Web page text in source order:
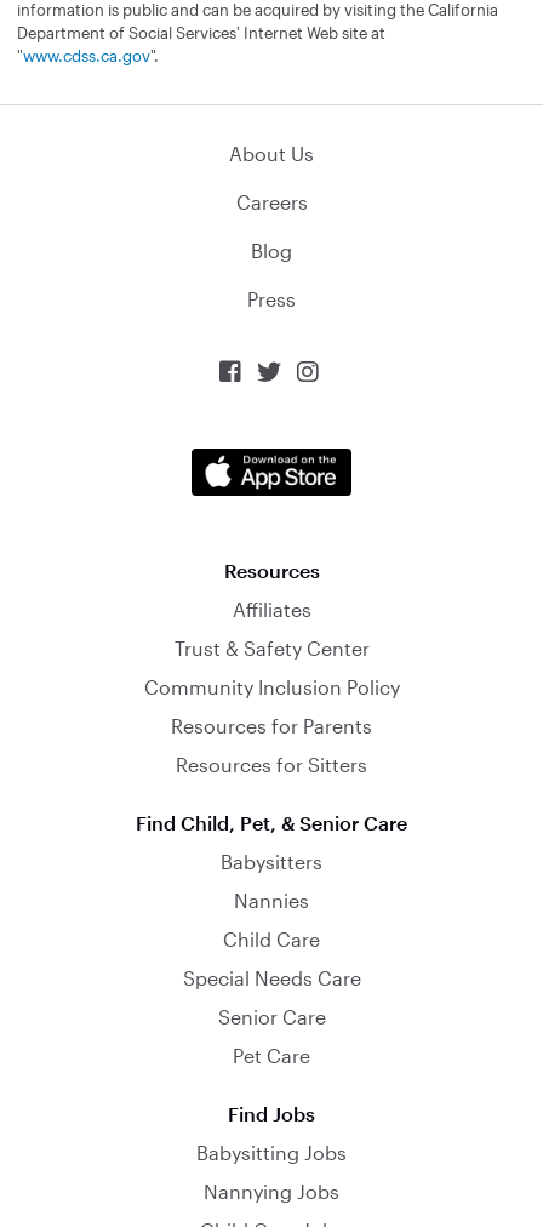
information is public and can be acquired by visiting the California
Department of Social Services' Internet Web site at
"www.cdss.ca.gov".
About Us
Careers
Blog
Press
  
Resources
Affiliates
Trust & Safety Center
Community Inclusion Policy
Resources for Parents
Resources for Sitters
Find Child, Pet, & Senior Care
Babysitters
Nannies
Child Care
Special Needs Care
Senior Care
Pet Care
Find Jobs
Babysitting Jobs
Nannying Jobs